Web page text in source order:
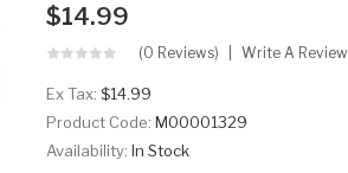
$14.99
(0 Reviews) Write A Review
Ex Tax: $14.99
Product Code: M00001329
Availability: In Stock